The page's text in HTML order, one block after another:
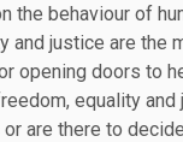
the behaviour of
and justice are the
opening doors to
equality and
are there to